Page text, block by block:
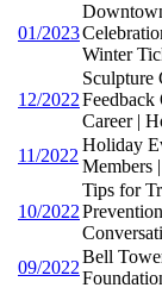
01/2023
Winter
12/2022
Sculpture
Career |
11/2022
Holiday
Members
10/2022
Tips for
09/2022
Bell